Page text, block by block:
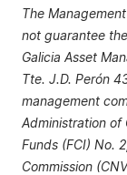
The
not guarantee
Galicia Asset
Tte. J.D. Perón
management
Administration of
Funds (FCI) No.
Commission